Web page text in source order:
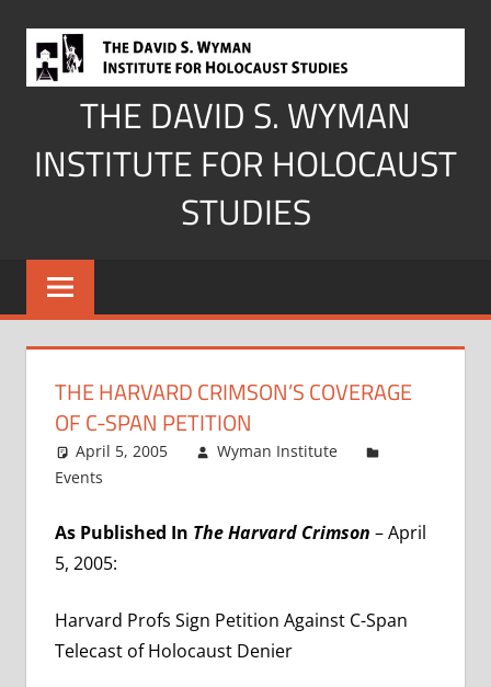
content
THE DAVID S. WYMAN
INSTITUTE FOR HOLOCAUST
STUDIES
THE HARVARD CRIMSON’S COVERAGE
OF C-SPAN PETITION
April 5, 2005
Wyman Institute
Events
As Published In The Harvard Crimson – April
5, 2005:
Harvard Profs Sign Petition Against C-Span
Telecast of Holocaust Denier